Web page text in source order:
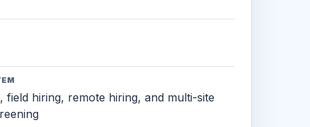
field hiring, remote hiring, and multi-site